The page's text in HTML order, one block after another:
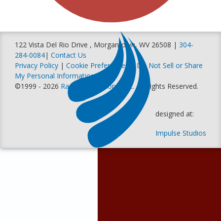
122 Vista Del Rio Drive , Morgantown, WV 26508 | 304-
284-0084| Contact Us
Privacy Policy | Cookie Preferences |Do Not Sell or Share
My Personal Information
©1999 - 2026 Racer Productions, Inc. All Rights Reserved.
designed at:
Impulse Studios